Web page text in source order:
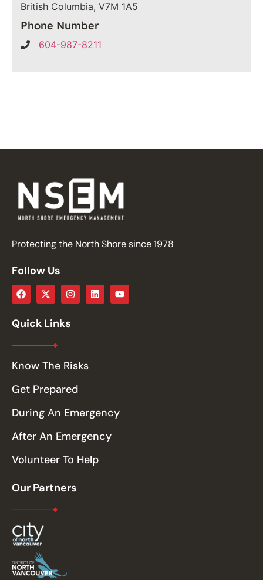
British Columbia, V7M 1A5
Phone Number
604-987-8211
Protecting the North Shore since 1978
Follow Us
Quick Links
Know The Risks
Get Prepared
During An Emergency
After An Emergency
Volunteer To Help
Our Partners